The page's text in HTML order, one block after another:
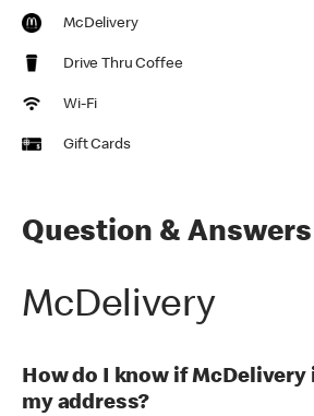
McDelivery
Drive Thru Coffee
Wi-Fi
Gift Cards
Question & Answers
McDelivery
How do I know if McDelivery
my address?